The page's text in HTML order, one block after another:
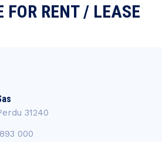
RENT / LEASE
31240
000